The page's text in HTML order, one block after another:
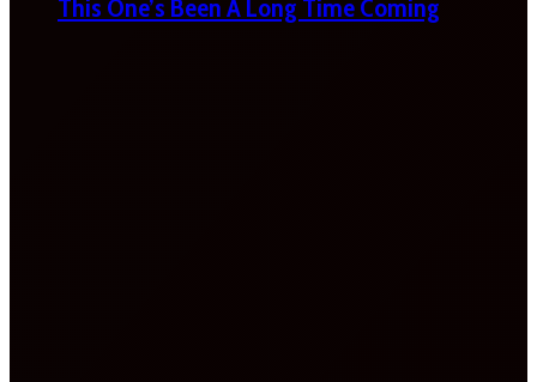
This One’s Been A Long Time Coming